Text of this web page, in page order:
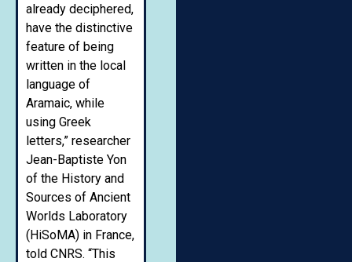
already deciphered,
have the distinctive
feature of being
written in the local
language of
Aramaic, while
using Greek
letters,” researcher
Jean-Baptiste Yon
of the History and
Sources of Ancient
Worlds Laboratory
(HiSoMA) in France,
told CNRS. “This